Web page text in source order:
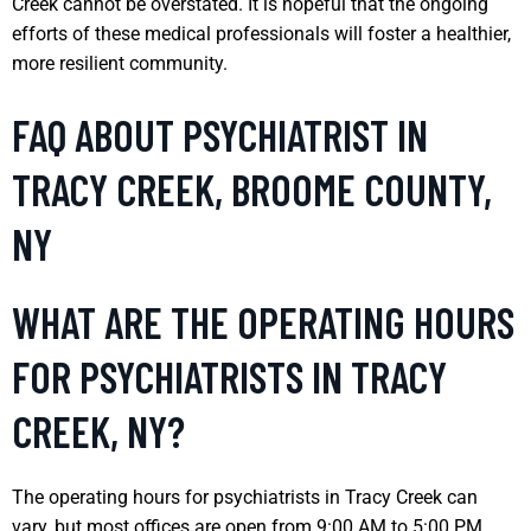
efforts of these medical professionals will foster a healthier,
more resilient community.
FAQ ABOUT PSYCHIATRIST IN
TRACY CREEK, BROOME COUNTY,
NY
WHAT ARE THE OPERATING HOURS
FOR PSYCHIATRISTS IN TRACY
CREEK, NY?
The operating hours for psychiatrists in Tracy Creek can